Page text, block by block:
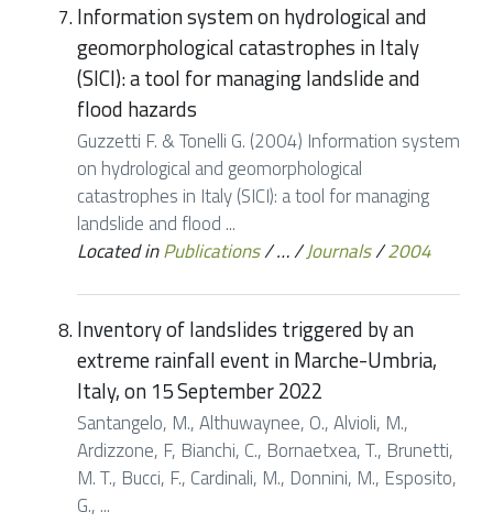
Information system on hydrological and
geomorphological catastrophes in Italy
(SICI): a tool for managing landslide and
flood hazards
Guzzetti F. & Tonelli G. (2004) Information system
on hydrological and geomorphological
catastrophes in Italy (SICI): a tool for managing
landslide and flood ...
Located inPublications/…/Journals/2004
Inventory of landslides triggered by an
extreme rainfall event in Marche-Umbria,
Italy, on 15 September 2022
Santangelo, M., Althuwaynee, O., Alvioli, M.,
Ardizzone, F, Bianchi, C., Bornaetxea, T., Brunetti,
M. T., Bucci, F., Cardinali, M., Donnini, M., Esposito,
G., ...